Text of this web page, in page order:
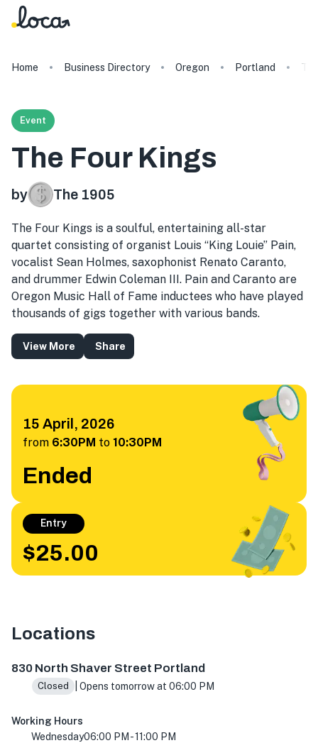
Home Business Directory Oregon Portland
Event
The Four Kings
by The 1905
The Four Kings is a soulful, entertaining all-star
quartet consisting of organist Louis “King Louie” Pain,
vocalist Sean Holmes, saxophonist Renato Caranto,
and drummer Edwin Coleman III. Pain and Caranto are
Oregon Music Hall of Fame inductees who have played
thousands of gigs together with various bands.
View More Share
15 April, 2026
from 6:30PM to 10:30PM
Ended
Entry
$25.00
Locations
830 North Shaver Street Portland
Closed | Opens tomorrow at 06:00 PM
Working Hours
Wednesday06:00 PM - 11:00 PM